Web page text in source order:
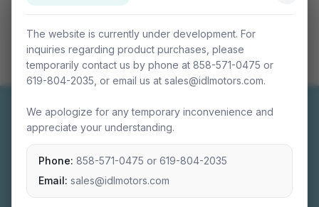
The website is currently under development. For
inquiries regarding product purchases, please
temporarily contact us by phone at 858-571-0475 or
619-804-2035, or email us at sales@idlmotors.com.
We apologize for any temporary inconvenience and
appreciate your understanding.
Phone: 858-571-0475 or 619-804-2035
Email: sales@idlmotors.com
Miniature connectable train sets crafted with
precision engineering.